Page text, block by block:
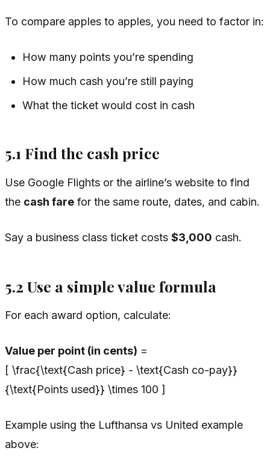
To compare apples to apples, you need to factor in:
How many points you’re spending
How much cash you’re still paying
What the ticket would cost in cash
5.1 Find the cash price
Use Google Flights or the airline’s website to find
the cash fare for the same route, dates, and cabin.
Say a business class ticket costs $3,000 cash.
5.2 Use a simple value formula
For each award option, calculate:
Value per point (in cents) =
[ \frac{\text{Cash price} - \text{Cash co-pay}}
{\text{Points used}} \times 100 ]
Example using the Lufthansa vs United example
above: